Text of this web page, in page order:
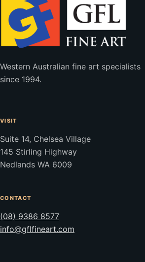
Western Australian fine art specialists
since 1994.
VISIT
Suite 14, Chelsea Village
145 Stirling Highway
Nedlands WA 6009
CONTACT
(08) 9386 8577
info@gflfineart.com